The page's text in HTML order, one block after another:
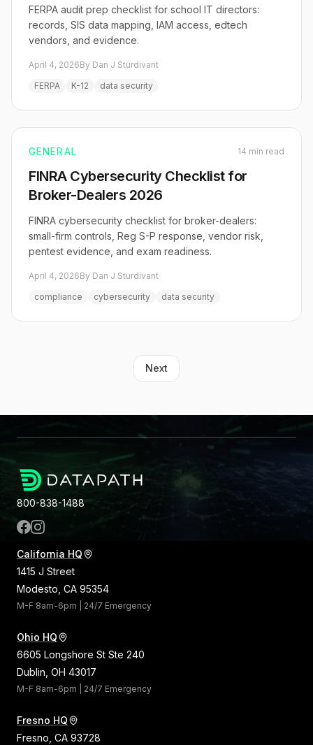
FERPA audit prep checklist for school IT directors:
records, SIS data mapping, IAM access, edtech
vendors, and evidence.
April 4, 2026By Dan J Sturdivant
FERPA
K-12 data security
GENERAL 14 min read
FINRA Cybersecurity Checklist for
Broker-Dealers 2026
FINRA cybersecurity checklist for broker-dealers:
small-firm controls, Reg S-P response, vendor risk,
pentest evidence, and exam readiness.
April 4, 2026By Dan J Sturdivant
compliance
cybersecurity data security
Next
800-838-1488
California HQ
1415 J Street
Modesto, CA 95354
M-F 8am-6pm | 24/7 Emergency
Ohio HQ
6605 Longshore St Ste 240
Dublin, OH 43017
M-F 8am-6pm | 24/7 Emergency
Fresno HQ
Fresno, CA 93728